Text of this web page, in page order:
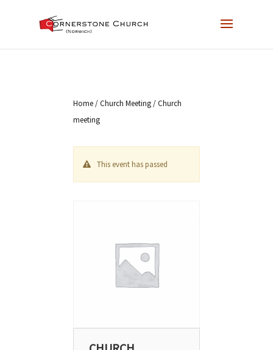
Home/Church Meeting/ Church
meeting
This event has passed